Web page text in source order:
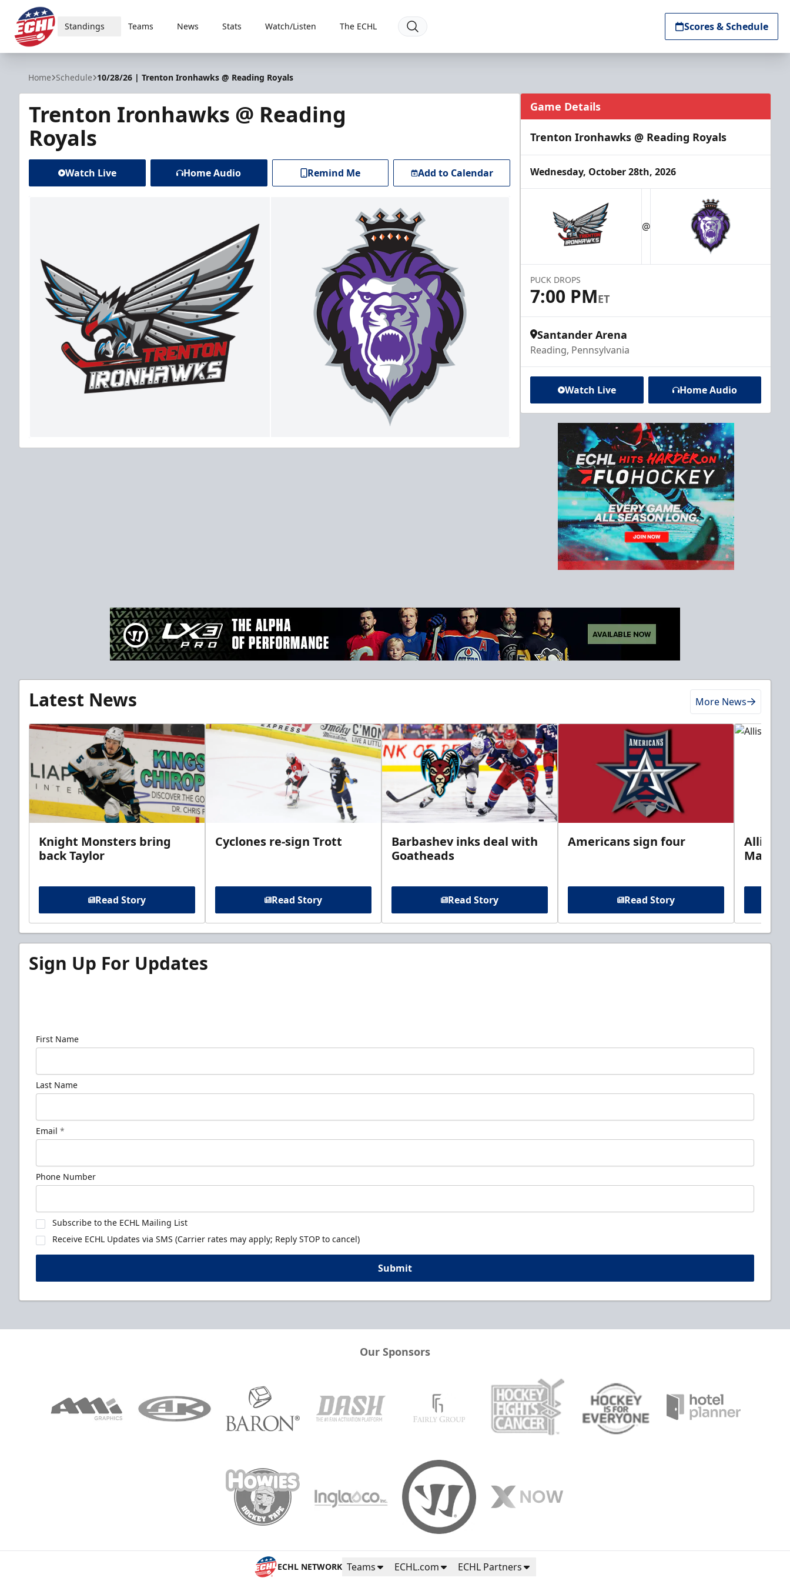
ECHL
Standings Teams News Stats Watch/Listen The ECHL Scores & Schedule
Home Schedule 10/28/26 | Trenton Ironhawks @ Reading Royals
Trenton Ironhawks @ Reading
Royals
Watch Live Home Audio Remind Me Add to Calendar
Game Details
Trenton Ironhawks @ Reading Royals
Wednesday, October 28th, 2026
@
PUCK DROPS
7:00 PMET
Santander Arena
Reading, Pennsylvania
Watch Live Home Audio
Latest News More News
Knight Monsters bring
back Taylor
Read Story
Cyclones re-sign Trott
Read Story
Barbashev inks deal with
Goatheads
Read Story
Americans sign four
Read Story
Allison
Sign Up For Updates
First Name
Last Name
Email *
Phone Number
Subscribe to the ECHL Mailing List
Receive ECHL Updates via SMS (Carrier rates may apply; Reply STOP to cancel)
Submit
Our Sponsors
ECHL NETWORK Teams ECHL.com ECHL Partners